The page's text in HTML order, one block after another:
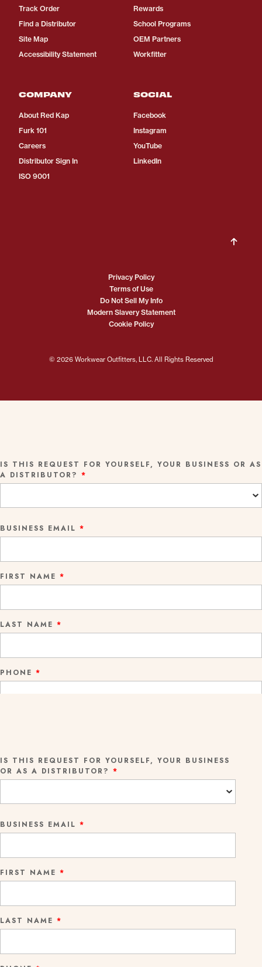
Track Order
Find a Distributor
Site Map
Accessibility Statement
Rewards
School Programs
OEM Partners
Workfitter
COMPANY
About Red Kap
Furk 101
Careers
Distributor Sign In
ISO 9001
SOCIAL
Facebook
Instagram
YouTube
LinkedIn
© 2026 Workwear Outfitters, LLC. All Rights Reserved
Privacy Policy
Terms of Use
Do Not Sell My Info
Modern Slavery Statement
Cookie Policy